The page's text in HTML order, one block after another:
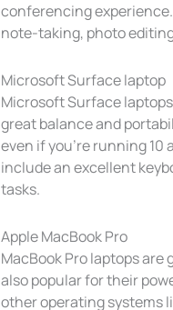
conferencing
note-taking, photo
Microsoft Surface laptop
Microsoft Surface
great balance and
even if you’re running
include an excellent
tasks.
Apple MacBook Pro
MacBook Pro laptops
also popular for their
other operating systems